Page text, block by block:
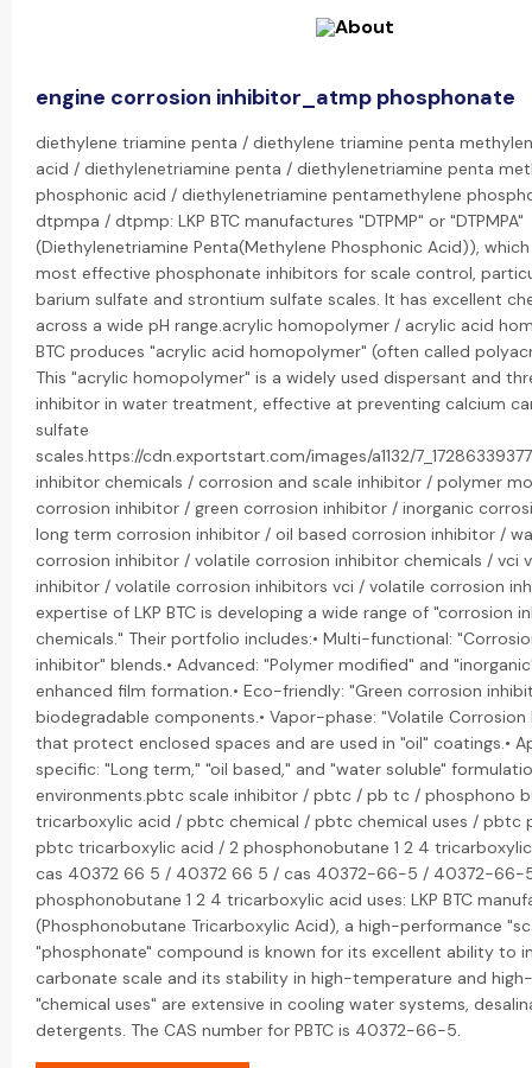
engine corrosion inhibitor_atmp phosphonate
diethylene triamine penta / diethylene triamine penta
acid / diethylenetriamine penta / diethylenetriamine penta
phosphonic acid / diethylenetriamine pentamethylene
dtpmpa / dtpmp: LKP BTC manufactures "DTPMP" or "DTPMPA"
(Diethylenetriamine Penta(Methylene Phosphonic Acid)),
most effective phosphonate inhibitors for scale control,
barium sulfate and strontium sulfate scales. It has excellent
across a wide pH range.acrylic homopolymer / acrylic acid
BTC produces "acrylic acid homopolymer" (often called
This "acrylic homopolymer" is a widely used dispersant and
inhibitor in water treatment, effective at preventing calcium
sulfate
scales.https://cdn.exportstart.com/images/a1132/
inhibitor chemicals / corrosion and scale inhibitor / polymer
corrosion inhibitor / green corrosion inhibitor / inorganic
long term corrosion inhibitor / oil based corrosion inhibitor /
corrosion inhibitor / volatile corrosion inhibitor chemicals / vci
inhibitor / volatile corrosion inhibitors vci / volatile corrosion
expertise of LKP BTC is developing a wide range of "corrosion
chemicals." Their portfolio includes:• Multi-functional:
inhibitor" blends.• Advanced: "Polymer modified" and
enhanced film formation.• Eco-friendly: "Green corrosion
biodegradable components.• Vapor-phase: "Volatile Corrosion
that protect enclosed spaces and are used in "oil" coatings.•
specific: "Long term," "oil based," and "water soluble"
environments.pbtc scale inhibitor / pbtc / pb tc / phosphono
tricarboxylic acid / pbtc chemical / pbtc chemical uses / pbtc
pbtc tricarboxylic acid / 2 phosphonobutane 1 2 4
cas 40372 66 5 / 40372 66 5 / cas 40372-66-5 / 40372-66-
phosphonobutane 1 2 4 tricarboxylic acid uses: LKP BTC
(Phosphonobutane Tricarboxylic Acid), a high-performance
"phosphonate" compound is known for its excellent ability to
carbonate scale and its stability in high-temperature and
"chemical uses" are extensive in cooling water systems,
detergents. The CAS number for PBTC is 40372-66-5.